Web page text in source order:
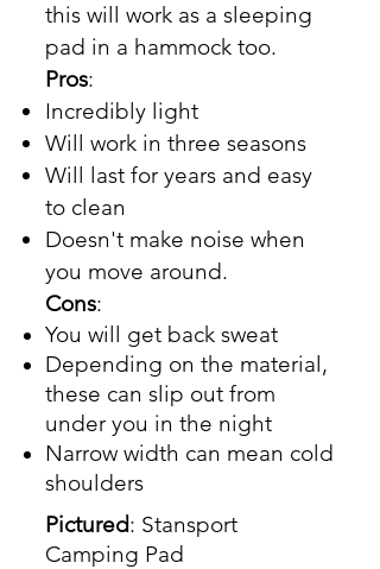
this will work as a sleeping
pad in a hammock too.
Pros:
Incredibly light
Will work in three seasons
Will last for years and easy
to clean
Doesn't make noise when
you move around.
Cons:
You will get back sweat
Depending on the material,
these can slip out from
under you in the night
Narrow width can mean cold
shoulders
Pictured: Stansport
Camping Pad